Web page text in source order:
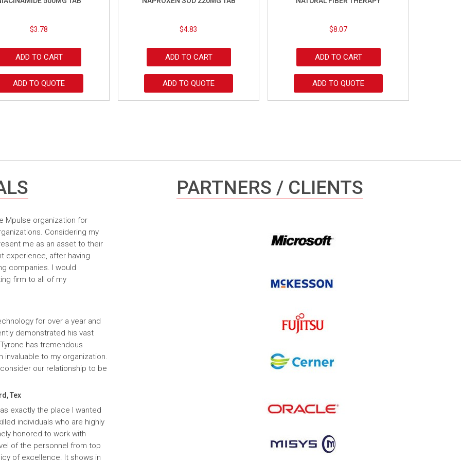
$3.78
ADD TO CART
ADD TO QUOTE
$4.83
ADD TO CART
ADD TO QUOTE
$8.07
ADD TO CART
ADD TO QUOTE
Mpulse organization for
Considering my
me as an asset to their
experience, after having
companies. I would
firm to all of my
for over a year and
demonstrated his vast
has tremendous
invaluable to my organization.
our relationship to be
Tex
exactly the place I wanted
individuals who are highly
honored to work with
of the personnel from top
of excellence. It shows in
PARTNERS / CLIENTS